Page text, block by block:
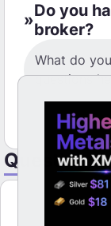
Do you
broker?
Questions